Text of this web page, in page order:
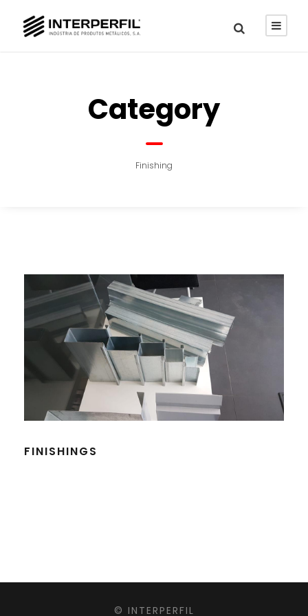
Category
Finishing
FINISHINGS
© INTERPERFIL